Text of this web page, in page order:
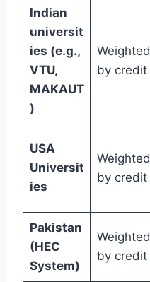
Indian
universit
ies (e.g.,
VTU,
MAKAUT
)
Weighted
by credit
USA
Universit
ies
Weighted
by credit
Pakistan
(HEC
System)
Weighted
by credit